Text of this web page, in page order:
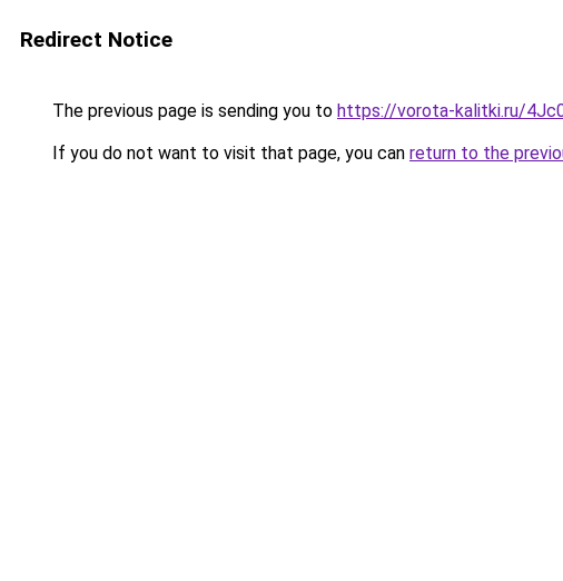
Redirect Notice
The previous page is sending you to https://vorota-kalitki.ru/
If you do not want to visit that page, you can return to the